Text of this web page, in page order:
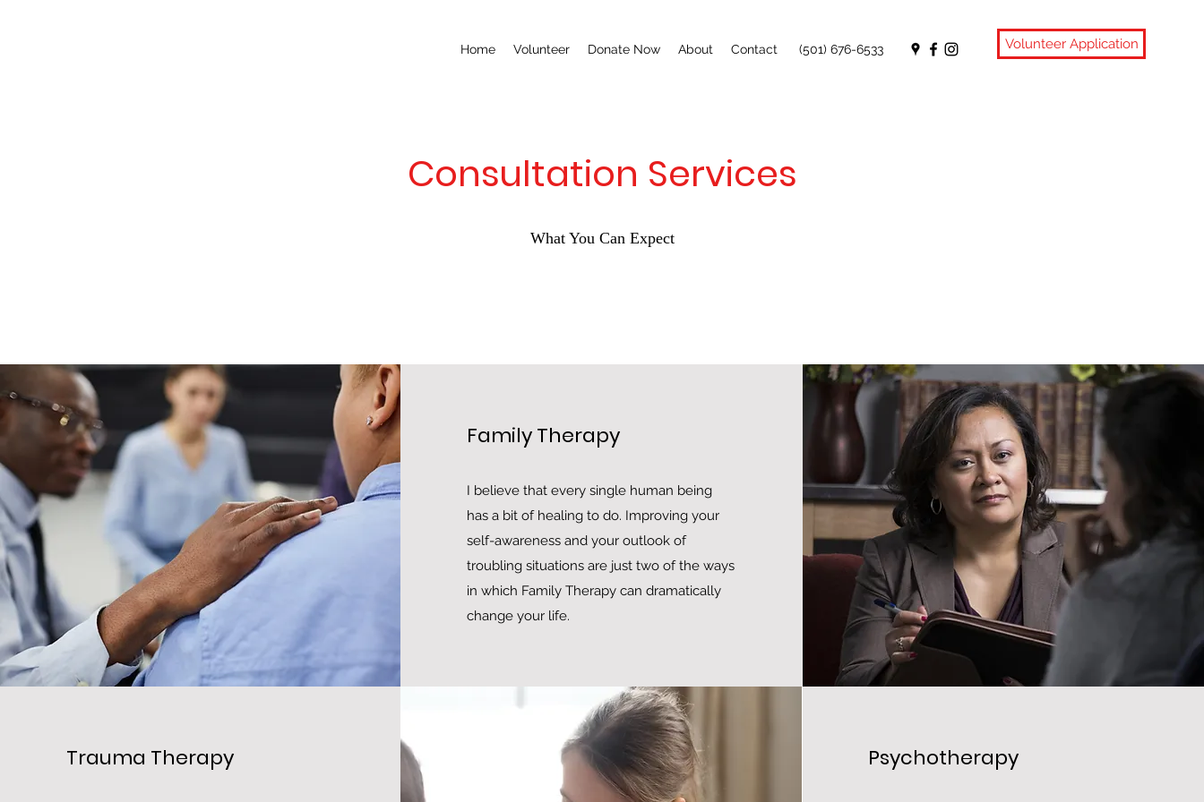
Home Volunteer Donate Now About Contact (501) 676-6533 Volunteer Application
Consultation Services
What You Can Expect
Family Therapy
I believe that every single human being
has a bit of healing to do. Improving your
self-awareness and your outlook of
troubling situations are just two of the ways
in which Family Therapy can dramatically
change your life.
Trauma Therapy Psychotherapy